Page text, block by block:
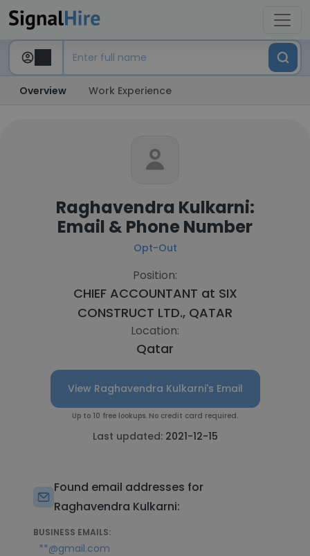
Overview Work Experience
Raghavendra Kulkarni:
Email & Phone Number
Opt-Out
Position:
CHIEF ACCOUNTANT at SIX
CONSTRUCT LTD., QATAR
Location:
Qatar
View Raghavendra Kulkarni's Email
Up to 10 free lookups. No credit card required.
Last updated: 2021-12-15
Found email addresses for
Raghavendra Kulkarni:
BUSINESS EMAILS:
**@gmail.com